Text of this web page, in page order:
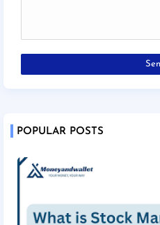
POPULAR POSTS